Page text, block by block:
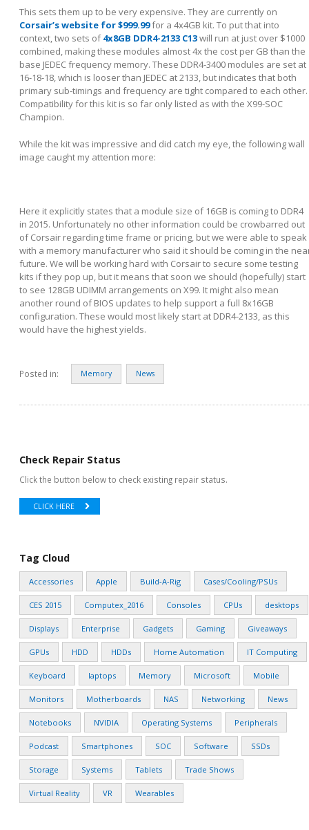
This sets them up to be very expensive. They are currently on
Corsair’s website for $999.99for a 4x4GB kit. To put that into
context, two sets of4x8GB DDR4-2133 C13will run at just over $1000
combined, making these modules almost 4x the cost per GB than the
base JEDEC frequency memory. These DDR4-3400 modules are set at
16-18-18, which is looser than JEDEC at 2133, but indicates that both
primary sub-timings and frequency are tight compared to each other.
Compatibility for this kit is so far only listed as with the X99-SOC
Champion.
While the kit was impressive and did catch my eye, the following wall
image caught my attention more:
Here it explicitly states that a module size of 16GB is coming to DDR4
in 2015. Unfortunately no other information could be crowbarred out
of Corsair regarding time frame or pricing, but we were able to speak
with a memory manufacturer who said it should be coming in the
future. We will be working hard with Corsair to secure some testing
kits if they pop up, but it means that soon we should (hopefully) start
to see 128GB UDIMM arrangements on X99. It might also mean
another round of BIOS updates to help support a full 8x16GB
configuration. These would most likely start at DDR4-2133, as this
would have the highest yields.
Posted in: Memory News
Check Repair Status
Click the button below to check existing repair status.
CLICK HERE
Tag Cloud
Accessories Apple Build-A-Rig Cases/Cooling/PSUs
CES 2015 Computex_2016 Consoles CPUs desktops
Displays Enterprise Gadgets Gaming Giveaways
GPUs HDD HDDs Home Automation IT Computing
Keyboard laptops Memory Microsoft Mobile
Monitors Motherboards NAS Networking News
Notebooks NVIDIA Operating Systems Peripherals
Podcast Smartphones SOC Software SSDs
Storage Systems Tablets Trade Shows
Virtual Reality VR Wearables